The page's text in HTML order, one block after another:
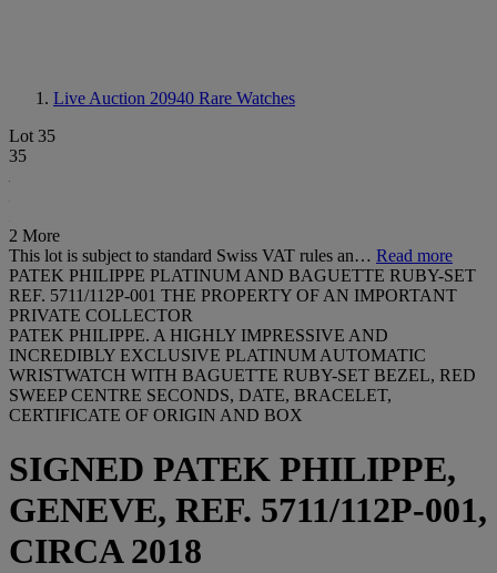
Live Auction 20940 Rare Watches
Lot 35
35
2 More
This lot is subject to standard Swiss VAT rules an… Read more
PATEK PHILIPPE PLATINUM AND BAGUETTE RUBY-SET
REF. 5711/112P-001 THE PROPERTY OF AN IMPORTANT
PRIVATE COLLECTOR
PATEK PHILIPPE. A HIGHLY IMPRESSIVE AND
INCREDIBLY EXCLUSIVE PLATINUM AUTOMATIC
WRISTWATCH WITH BAGUETTE RUBY-SET BEZEL, RED
SWEEP CENTRE SECONDS, DATE, BRACELET,
CERTIFICATE OF ORIGIN AND BOX
SIGNED PATEK PHILIPPE,
GENEVE, REF. 5711/112P-001,
CIRCA 2018